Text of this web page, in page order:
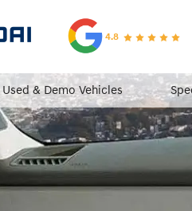
4.8
Used & Demo Vehicles